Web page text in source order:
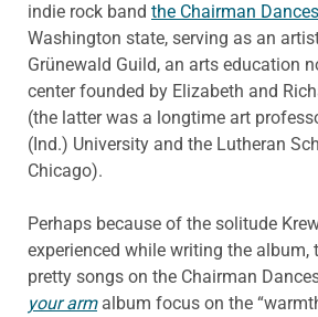
indie rock band the Chairman Dances
Washington state, serving as an
Grünewald Guild, an arts education
center founded by Elizabeth and
(the latter was a longtime art
(Ind.) University and the Lutheran
Chicago).
Perhaps because of the solitude
experienced while writing the album,
pretty songs on the Chairman
your armalbum focus on the